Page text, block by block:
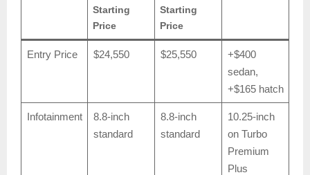
Starting
Price
Starting
Price
Entry Price $24,550 $25,550
+$400
sedan,
+$165 hatch
Infotainment
8.8-inch
standard
8.8-inch
standard
10.25-inch
on Turbo
Premium
Plus